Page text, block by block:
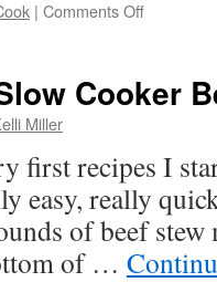
| Comments Off
Cooker
Miller
first recipes I
easy, really
of beef stew
of …